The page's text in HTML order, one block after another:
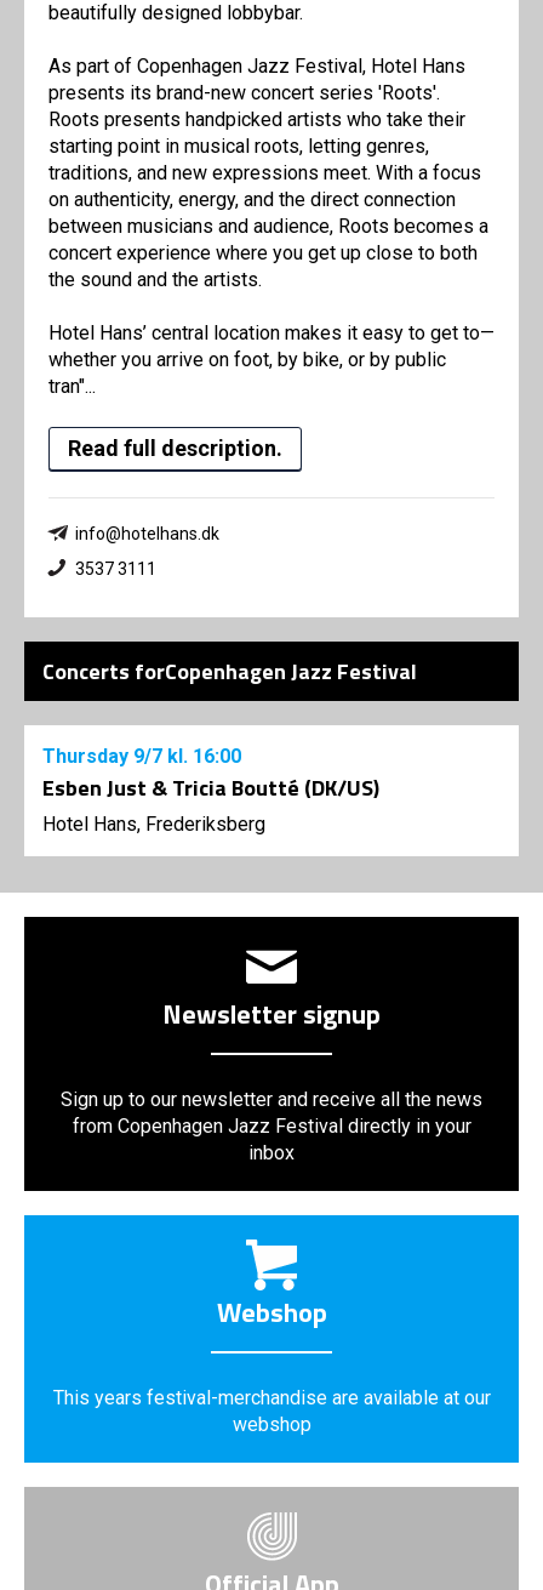
beautifully designed lobbybar.
As part of Copenhagen Jazz Festival, Hotel Hans
presents its brand-new concert series 'Roots'.
Roots presents handpicked artists who take their
starting point in musical roots, letting genres,
traditions, and new expressions meet. With a focus
on authenticity, energy, and the direct connection
between musicians and audience, Roots becomes a
concert experience where you get up close to both
the sound and the artists.
Hotel Hans’ central location makes it easy to get to—
whether you arrive on foot, by bike, or by public
tran"...
Read full description.
info@hotelhans.dk
3537 3111
Concerts forCopenhagen Jazz Festival
Thursday 9/7 kl. 16:00
Esben Just & Tricia Boutté (DK/US)
Hotel Hans, Frederiksberg
Newsletter signup
Sign up to our newsletter and receive all the news
from Copenhagen Jazz Festival directly in your
inbox
Webshop
This years festival-merchandise are available at our
webshop